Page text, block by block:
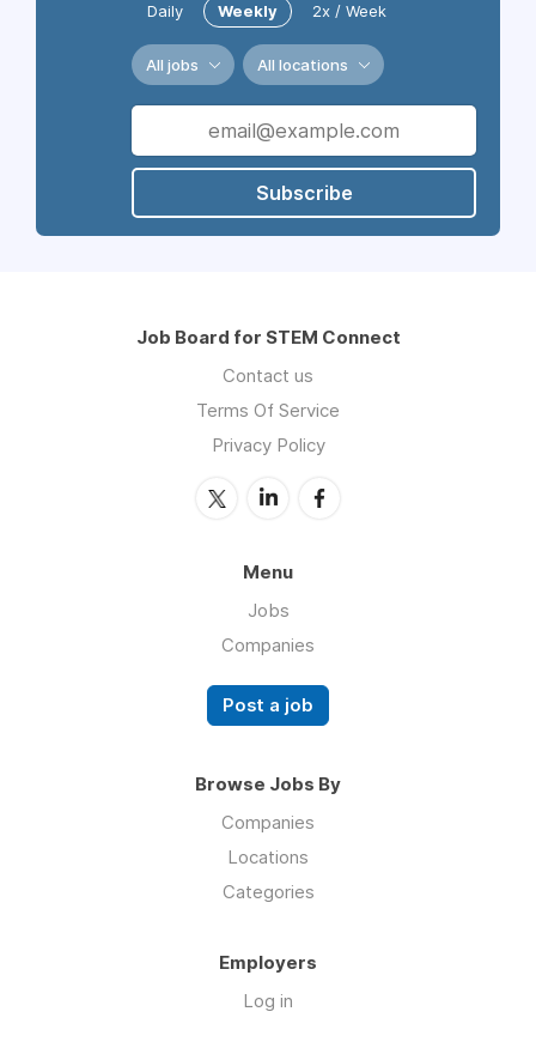
Daily Weekly 2x / Week
All jobs All locations
Subscribe
Job Board for STEM Connect
Contact us
Terms Of Service
Privacy Policy
Menu
Jobs
Companies
Post a job
Browse Jobs By
Companies
Locations
Categories
Employers
Log in